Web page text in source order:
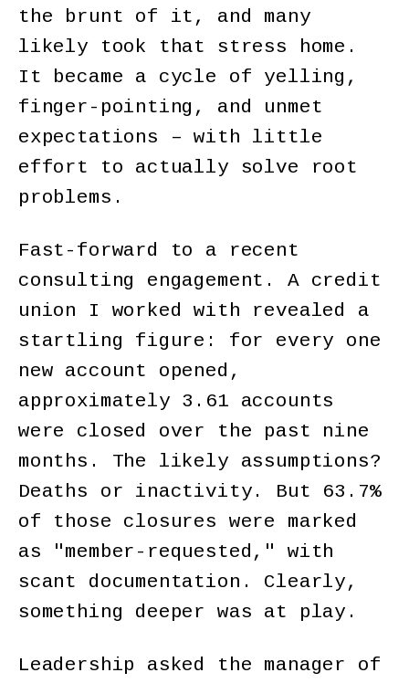
the brunt of it, and many
likely took that stress home.
It became a cycle of yelling,
finger-pointing, and unmet
expectations – with little
effort to actually solve root
problems.
Fast-forward to a recent
consulting engagement. A credit
union I worked with revealed a
startling figure: for every one
new account opened,
approximately 3.61 accounts
were closed over the past nine
months. The likely assumptions?
Deaths or inactivity. But 63.7%
of those closures were marked
as "member-requested," with
scant documentation. Clearly,
something deeper was at play.
Leadership asked the manager of